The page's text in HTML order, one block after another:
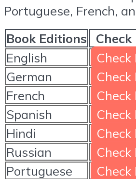
Portuguese, French,
Book Editions
English
Check
German
Check
French
Check
Spanish
Check
Hindi
Check
Russian
Check
Portuguese
Check